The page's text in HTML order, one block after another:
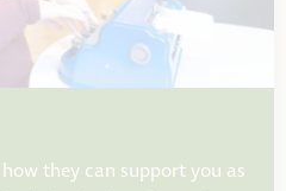
they can support you as